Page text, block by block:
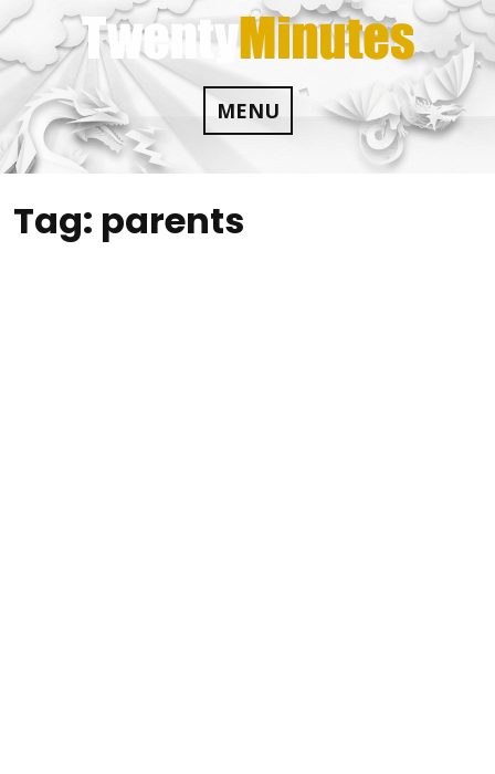
Skip
to
content
MENU
Tag: parents